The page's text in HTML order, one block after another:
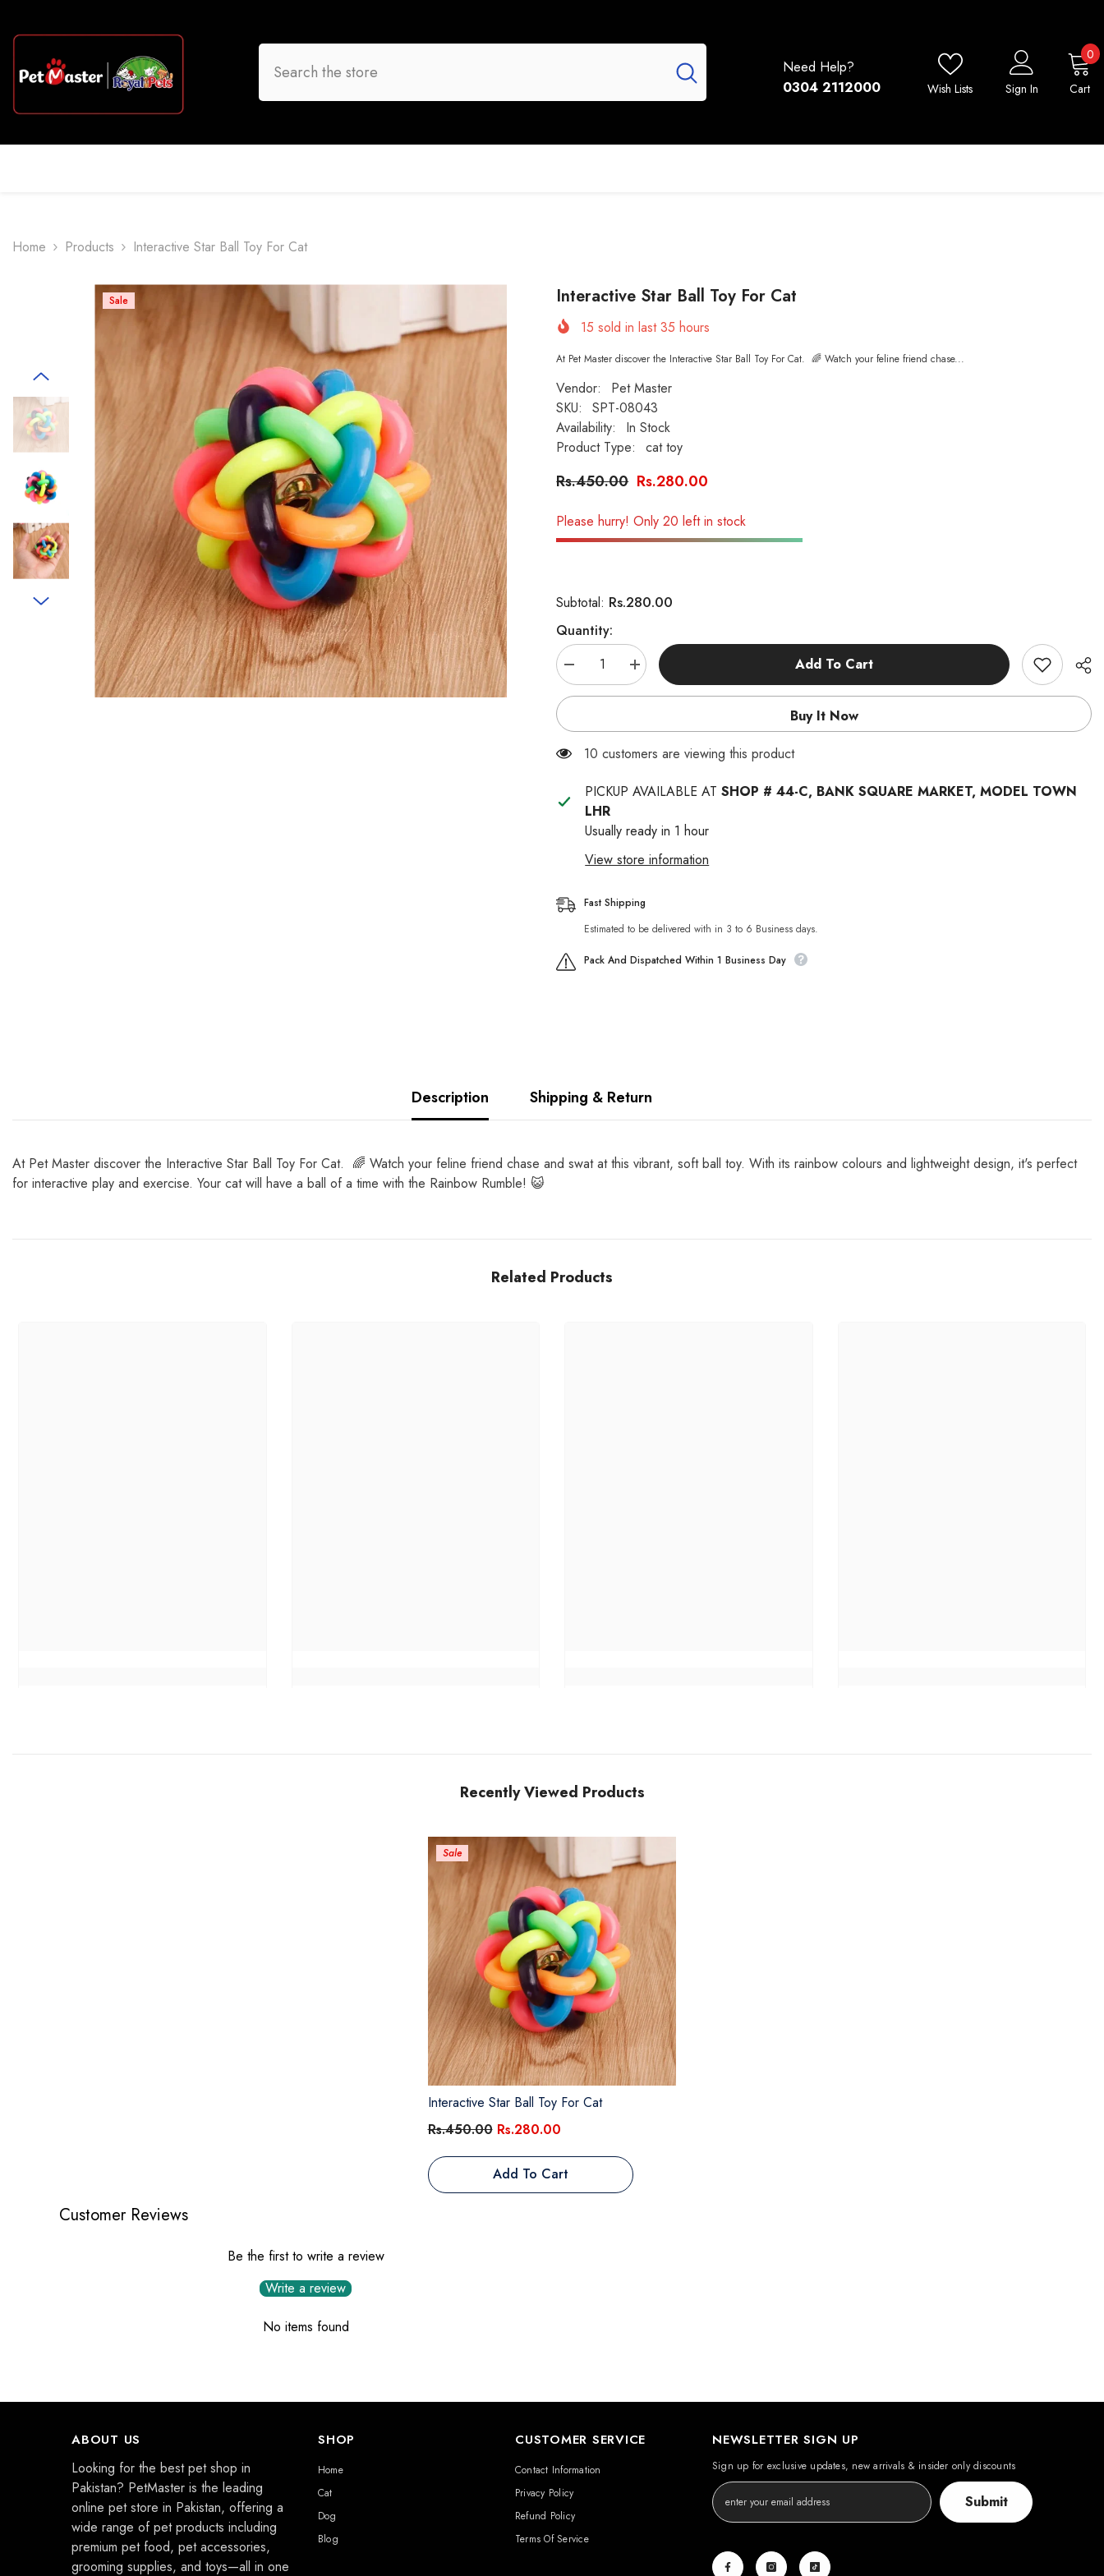
Need Help?
0304 2112000
Wish Lists Sign In Cart
00
Home Products Interactive Star Ball Toy For Cat
Sale Interactive Star Ball Toy For Cat
15 sold in last35 hours
At Pet Master discover the Interactive Star Ball Toy For Cat. 🌈 Watch your feline friend chase...
Vendor:
Pet Master
SKU:
SPT-08043
Availability:
In Stock
Product Type:
cat toy
Rs.450.00 Rs.280.00
Please hurry! Only 20 left in stock
Subtotal: Rs.280.00
Quantity:
Decrease
quantity
for
Ball
For
Increase
quantity
for
Ball
For
Add To Cart
Buy It Now
14 customers are viewing this product
PICKUP AVAILABLE AT SHOP # 44-C, BANK SQUARE MARKET, MODEL TOWN
LHR
Usually ready in 1 hour
View store information
Fast Shipping
Estimated to be delivered with in 3 to 6 Business days.
Pack And Dispatched Within 1 Business Day
Description Shipping & Return
At Pet Master discover the Interactive Star Ball Toy For Cat. 🌈 Watch your feline friend chase and swat at this vibrant, soft ball toy. With its rainbow colours and lightweight design, it's perfect
for interactive play and exercise. Your cat will have a ball of a time with the Rainbow Rumble! 😺
Related Products
Recently Viewed Products
Sale
Interactive Star Ball Toy For Cat
Rs.450.00 Rs.280.00
Add To Cart
Customer Reviews
Be the first to write a review
Write a review
No items found
ABOUT US
Looking for the best pet shop in
Pakistan? PetMaster is the leading
online pet store in Pakistan, offering a
wide range of pet products including
premium pet food, pet accessories,
grooming supplies, and toys—all in one
SHOP
Home
Cat
Dog
Blog
CUSTOMER SERVICE
Contact Information
Privacy Policy
Refund Policy
Terms Of Service
NEWSLETTER SIGN UP
Sign up for exclusive updates, new arrivals & insider only discounts
Submit